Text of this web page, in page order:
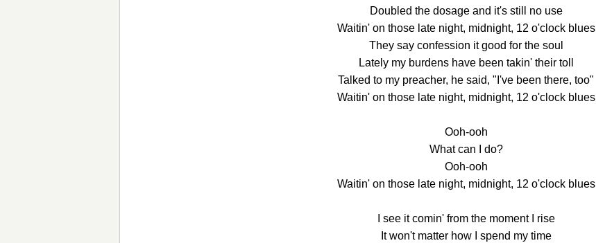
Doubled the dosage and it's still no use
Waitin' on those late night, midnight, 12 o'clock blues
They say confession it good for the soul
Lately my burdens have been takin' their toll
Talked to my preacher, he said, "I've been there, too"
Waitin' on those late night, midnight, 12 o'clock blues
Ooh-ooh
What can I do?
Ooh-ooh
Waitin' on those late night, midnight, 12 o'clock blues
I see it comin' from the moment I rise
It won't matter how I spend my time